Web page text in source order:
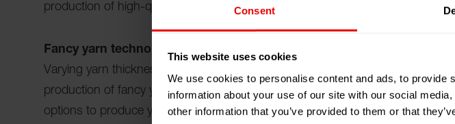
Consent
This website uses cookies
We use cookies to personalise content and ads, to
information about your use of our site with our social
other information that you’ve provided to them or that
production of high-quality fancy yarns to the next level of performance.
Fancy yarn technology: More variety through customized process
Varying yarn thickness, controlled effects, special surfaces and modified
production of fancy yarns. Barmag's texturing machines score points here
options to produce yarn types such as "Cotton-like, Linen-like, Thick & Thin,